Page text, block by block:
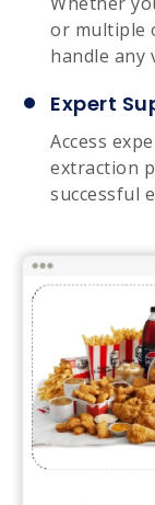
or multiple
handle any
Expert
Access
extraction
successful